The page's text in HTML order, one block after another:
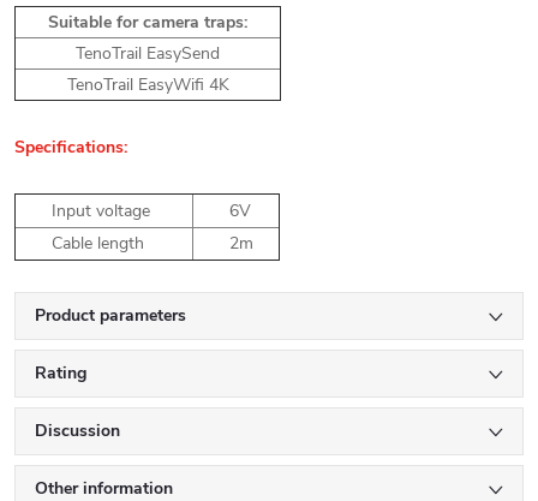
Suitable for camera traps:
TenoTrail EasySend
TenoTrail EasyWifi 4K
Specifications:
Input voltage
6V
Cable length
2m
Product parameters
Rating
Discussion
Other information